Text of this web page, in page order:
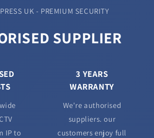
UK - PREMIUM SECURITY
SUPPLIER
IP to
3 YEARS
WARRANTY
We're authorised
suppliers. our
customers enjoy full